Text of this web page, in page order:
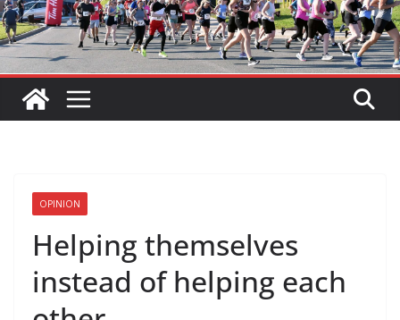
OPINION
Helping themselves
instead of helping each